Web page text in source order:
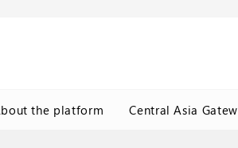
the platform Central Asia